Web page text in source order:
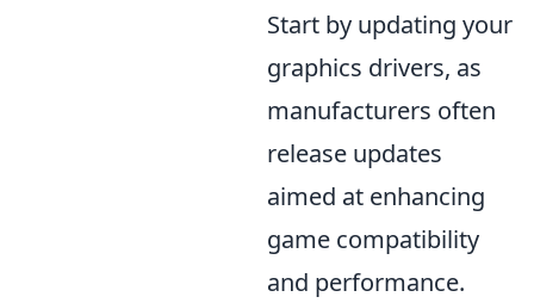
Start by updating your
graphics drivers, as
manufacturers often
release updates
aimed at enhancing
game compatibility
and performance.